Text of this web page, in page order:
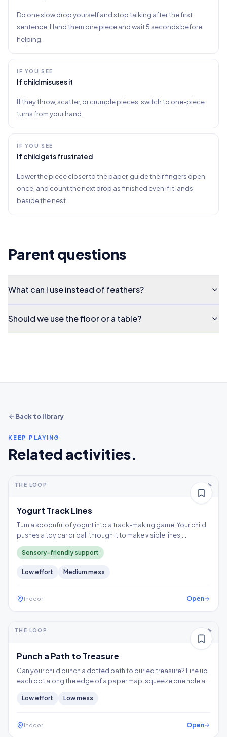
Do one slow drop yourself and stop talking after the first
sentence. Hand them one piece and wait 5 seconds before
helping.
IF YOU SEE
If child misuses it
If they throw, scatter, or crumple pieces, switch to one-piece
turns from your hand.
IF YOU SEE
If child gets frustrated
Lower the piece closer to the paper, guide their fingers open
once, and count the next drop as finished even if it lands
beside the nest.
Parent questions
What can I use instead of feathers?
Should we use the floor or a table?
Back to library
KEEP PLAYING
Related activities.
Thinking
5-10+ min 2-5 years
THE LOOP
Yogurt Track Lines
Turn a spoonful of yogurt into a track-making game. Your child
pushes a toy car or ball through it to make visible lines,
exploring a wet texture without having to touch it directly.
Sensory-friendly support
Loweffort Medium mess
Indoor Open
Fine motor
THE LOOP
Punch a Path to Treasure
Can your child punch a dotted path to buried treasure? Line up
each dot along the edge of a paper map, squeeze one hole at
precision, and controlled tool use.
Loweffort Lowmess
Indoor
Open